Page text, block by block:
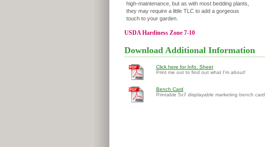
high-maintenance, but as with most bedding plants,
they may require a little TLC to add a gorgeous
touch to your garden.
USDA Hardiness Zone 7-10
Download Additional Information
Click here for Info. Sheet
Print me out to find out what I'm about!
Bench Card
Printable 5x7 displayable marketing bench card